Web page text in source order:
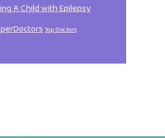
A Child with Epilepsy
Top Doctors